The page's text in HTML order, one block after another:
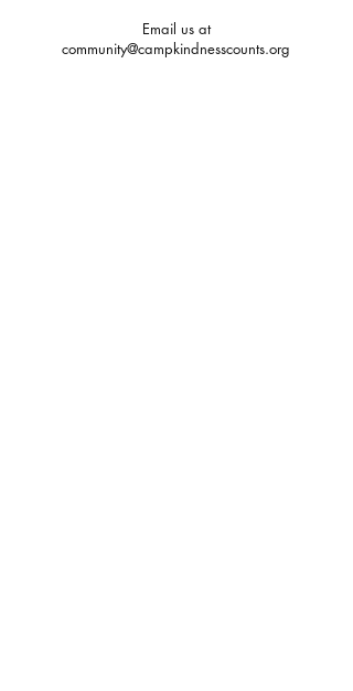
Email us at
community@campkindnesscounts.org